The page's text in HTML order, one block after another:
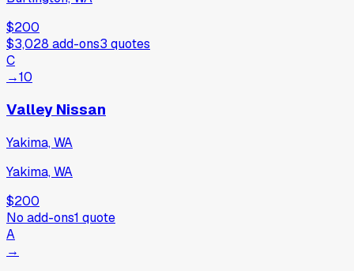
$200
$3,028 add-ons3 quotes
C
→10
Valley Nissan
Yakima, WA
Yakima, WA
$200
No add-ons1 quote
A
→